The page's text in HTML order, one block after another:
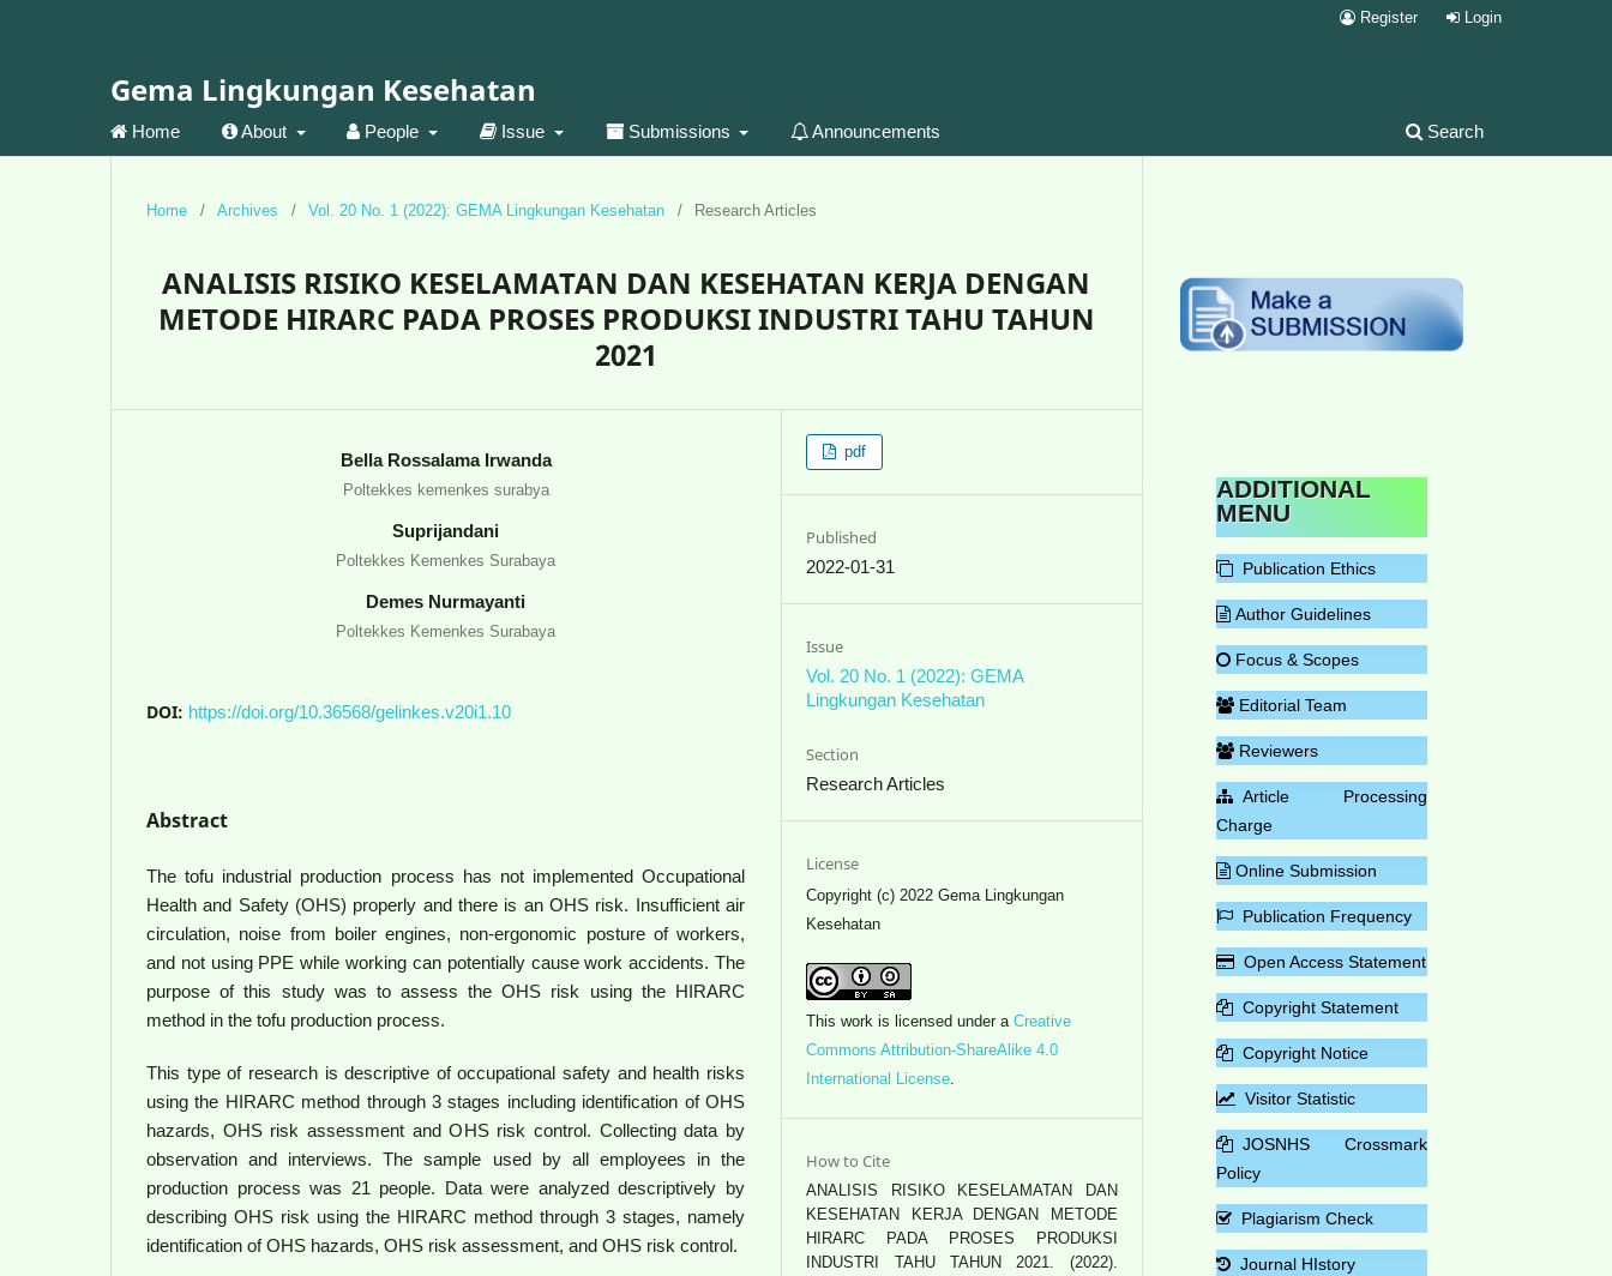
Gema Lingkungan Kesehatan
Home About People Issue Submissions Announcements Search
Register Login
Home / Archives / Vol. 20 No. 1 (2022): GEMA Lingkungan Kesehatan / Research Articles
ANALISIS RISIKO KESELAMATAN DAN KESEHATAN KERJA DENGAN
METODE HIRARC PADA PROSES PRODUKSI INDUSTRI TAHU TAHUN
2021
Bella Rossalama Irwanda
Poltekkes kemenkes surabya
Suprijandani
Poltekkes Kemenkes Surabaya
Demes Nurmayanti
Poltekkes Kemenkes Surabaya
DOI: https://doi.org/10.36568/gelinkes.v20i1.10
Abstract
The tofu industrial production process has not implemented Occupational
Health and Safety (OHS) properly and there is an OHS risk. Insufficient air
circulation, noise from boiler engines, non-ergonomic posture of workers,
and not using PPE while working can potentially cause work accidents. The
purpose of this study was to assess the OHS risk using the HIRARC
method in the tofu production process.
This type of research is descriptive of occupational safety and health risks
using the HIRARC method through 3 stages including identification of OHS
hazards, OHS risk assessment and OHS risk control. Collecting data by
observation and interviews. The sample used by all employees in the
production process was 21 people. Data were analyzed descriptively by
describing OHS risk using the HIRARC method through 3 stages, namely
identification of OHS hazards, OHS risk assessment, and OHS risk control.
pdf
Published
2022-01-31
Issue
Vol. 20 No. 1 (2022): GEMA
Lingkungan Kesehatan
Section
Research Articles
License
Copyright (c) 2022 Gema Lingkungan
Kesehatan
This work is licensed under aCreative
Commons Attribution-ShareAlike 4.0
International License.
How to Cite
ANALISIS RISIKO KESELAMATAN DAN
KESEHATAN KERJA DENGAN METODE
HIRARC PADA PROSES PRODUKSI
INDUSTRI TAHU TAHUN 2021. (2022).
ADDITIONAL
MENU
Publication Ethics
Author Guidelines
Focus & Scopes
Editorial Team
Reviewers
Article Processing
Charge
Online Submission
Publication Frequency
Open Access Statement
Copyright Statement
Copyright Notice
Visitor Statistic
JOSNHS Crossmark
Policy
Plagiarism Check
Journal HIstory